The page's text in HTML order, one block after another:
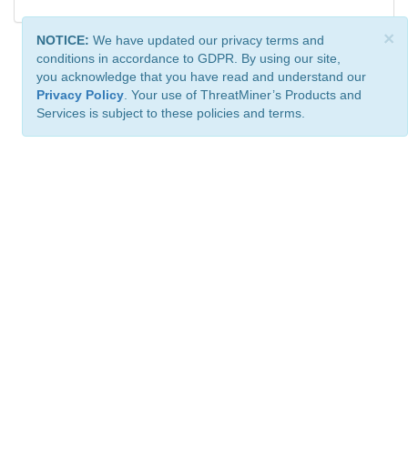
×
NOTICE: We have updated our privacy terms and
conditions in accordance to GDPR. By using our site,
you acknowledge that you have read and understand our
Privacy Policy . Your use of ThreatMiner’s Products and
Services is subject to these policies and terms.